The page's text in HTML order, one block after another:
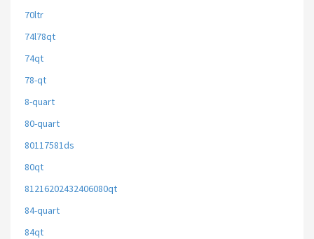
70ltr
74l78qt
74qt
78-qt
8-quart
80-quart
80117581ds
80qt
81216202432406080qt
84-quart
84qt